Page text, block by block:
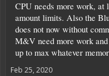
CPU needs more work, at
amount limits. Also the
does not now without
M&V need more work
up to max whatever
Feb 25, 2020